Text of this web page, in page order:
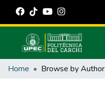
Communities & Collections
Home Browse by Author